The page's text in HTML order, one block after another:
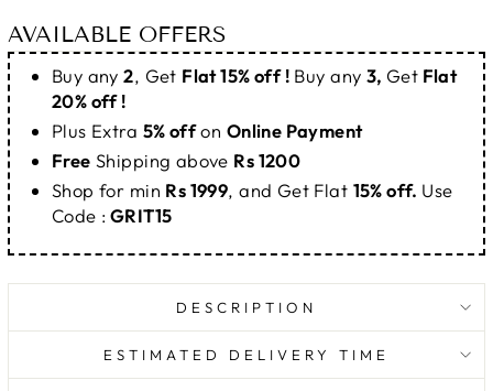
AVAILABLE OFFERS
Buy any2, Get Flat 15% off ! Buy any 3, Get Flat
20% off !
Plus Extra 5% offon Online Payment
Free Shipping above Rs 1200
Shop for min Rs 1999, and Get Flat 15% off. Use
Code : GRIT15
DESCRIPTION
ESTIMATED DELIVERY TIME